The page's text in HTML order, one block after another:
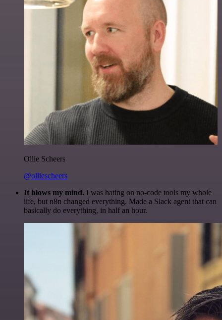
Ollie Scheers
@olliescheers
It blows my mind. I was hating on no-code tools my whole
life, but n8n changed everything. Made a Slack agent that can
basically do everything, in half an hour.